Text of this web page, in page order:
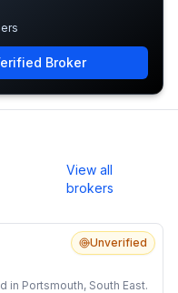
Broker
View all
brokers
Unverified
in Portsmouth, South East.